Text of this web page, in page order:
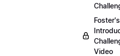
Foster's
Video